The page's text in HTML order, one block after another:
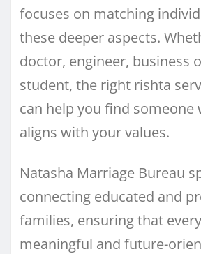
focuses on matching
these deeper aspects.
doctor, engineer, business
student, the right rishta
can help you find someone
aligns with your values.
Natasha Marriage Bureau
connecting educated and
families, ensuring that
meaningful and future-